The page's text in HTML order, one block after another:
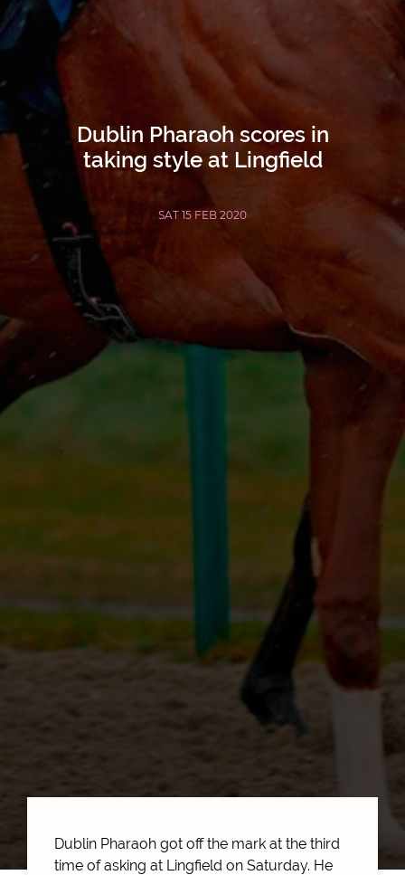
Dublin Pharaoh scores in
taking style at Lingfield
SAT 15 FEB 2020
Dublin Pharaoh got off the mark at the third
time of asking at Lingfield on Saturday. He